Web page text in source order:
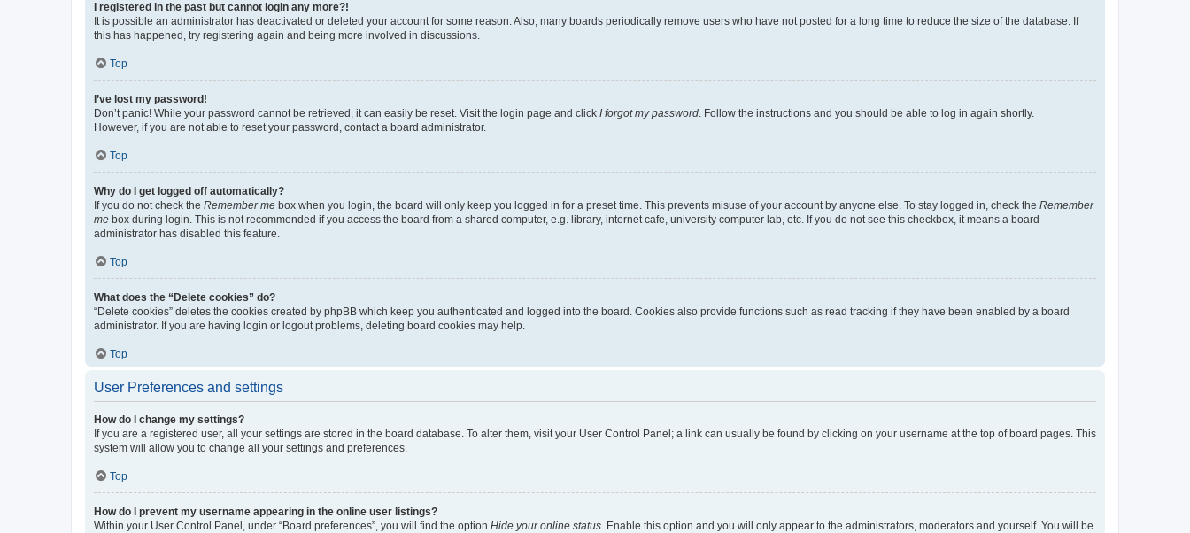
I registered in the past but cannot login any more?!
It is possible an administrator has deactivated or deleted your account for some reason. Also, many boards periodically remove users who have not posted for a long time to reduce the size of the database. If
this has happened, try registering again and being more involved in discussions.
Top
I’ve lost my password!
Don’t panic! While your password cannot be retrieved, it can easily be reset. Visit the login page and click I forgot my password. Follow the instructions and you should be able to log in again shortly.
However, if you are not able to reset your password, contact a board administrator.
Top
Why do I get logged off automatically?
If you do not check the Remember me box when you login, the board will only keep you logged in for a preset time. This prevents misuse of your account by anyone else. To stay logged in, check the Remember
me box during login. This is not recommended if you access the board from a shared computer, e.g. library, internet cafe, university computer lab, etc. If you do not see this checkbox, it means a board
administrator has disabled this feature.
Top
What does the “Delete cookies” do?
“Delete cookies” deletes the cookies created by phpBB which keep you authenticated and logged into the board. Cookies also provide functions such as read tracking if they have been enabled by a board
administrator. If you are having login or logout problems, deleting board cookies may help.
Top
User Preferences and settings
How do I change my settings?
If you are a registered user, all your settings are stored in the board database. To alter them, visit your User Control Panel; a link can usually be found by clicking on your username at the top of board pages. This
system will allow you to change all your settings and preferences.
Top
How do I prevent my username appearing in the online user listings?
Within your User Control Panel, under “Board preferences”, you will find the option Hide your online status. Enable this option and you will only appear to the administrators, moderators and yourself. You will be